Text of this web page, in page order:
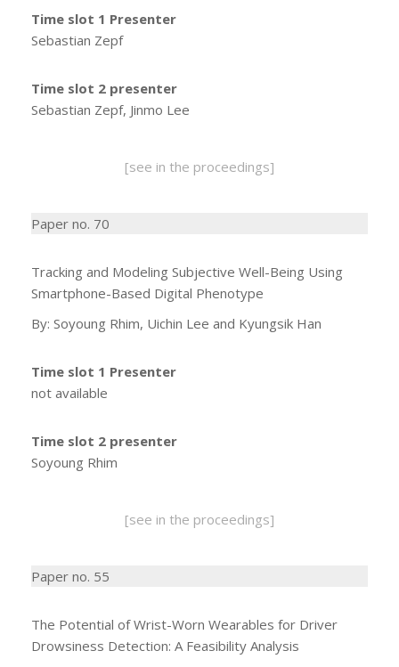
Time slot 1 Presenter
Sebastian Zepf
Time slot 2 presenter
Sebastian Zepf, Jinmo Lee
[see in the proceedings]
Paper no. 70
Tracking and Modeling Subjective Well-Being Using
Smartphone-Based Digital Phenotype
By: Soyoung Rhim, Uichin Lee and Kyungsik Han
Time slot 1 Presenter
not available
Time slot 2 presenter
Soyoung Rhim
[see in the proceedings]
Paper no. 55
The Potential of Wrist-Worn Wearables for Driver
Drowsiness Detection: A Feasibility Analysis